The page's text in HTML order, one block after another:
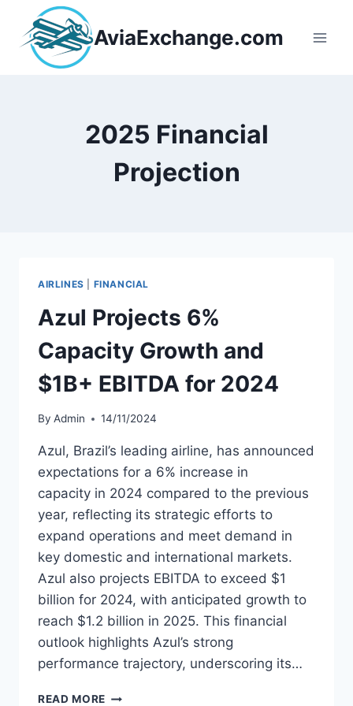
content
AviaExchange.com
2025 Financial
Projection
AIRLINES FINANCIAL
Azul Projects 6%
Capacity Growth and
$1B+ EBITDA for 2024
By Admin 14/11/2024
Azul, Brazil’s leading airline, has announced
expectations for a 6% increase in
capacity in 2024 compared to the previous
year, reflecting its strategic efforts to
expand operations and meet demand in
key domestic and international markets.
Azul also projects EBITDA to exceed $1
billion for 2024, with anticipated growth to
reach $1.2 billion in 2025. This financial
outlook highlights Azul’s strong
performance trajectory, underscoring its…
READ MORE AZUL